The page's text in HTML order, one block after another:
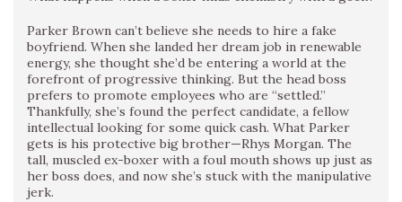
Parker Brown can’t believe she needs to hire a fake
boyfriend. When she landed her dream job in renewable
energy, she thought she’d be entering a world at the
forefront of progressive thinking. But the head boss
prefers to promote employees who are “settled.”
Thankfully, she’s found the perfect candidate, a fellow
intellectual looking for some quick cash. What Parker
gets is his protective big brother—Rhys Morgan. The
tall, muscled ex-boxer with a foul mouth shows up just as
her boss does, and now she’s stuck with the manipulative
jerk.